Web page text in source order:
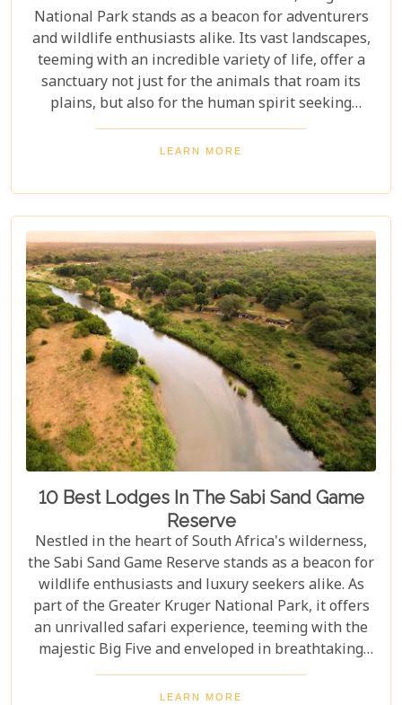
National Park stands as a beacon for adventurers
and wildlife enthusiasts alike. Its vast landscapes,
teeming with an incredible variety of life, offer a
sanctuary not just for the animals that roam its
plains, but also for the human spirit seeking
connection with the wild. Our latest blog post,
"Kruger National Park Travel Bucket List," is,
anyone preparing to embark on a journey through
this iconic reserve. It will spectacularly navigate
you through the rich tapestry of experiences that
await in this magnificent corner of the world.
LEARN MORE
10 Best Lodges In The Sabi Sand Game
Reserve
Nestled in the heart of South Africa's wilderness,
the Sabi Sand Game Reserve stands as a beacon for
wildlife enthusiasts and luxury seekers alike. As
part of the Greater Kruger National Park, it offers
an unrivalled safari experience, teeming with the
majestic Big Five and enveloped in breathtaking
landscapes. This exclusive slice of paradise is home
to some of the most exquisite lodges in the world,
LEARN MORE